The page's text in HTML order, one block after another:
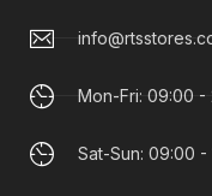
Mon-Fri: 09:00 -
Sat-Sun: 09:00 -